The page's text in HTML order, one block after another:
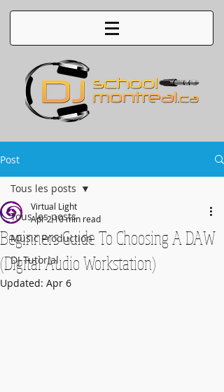
Post
Tous les posts
Music Production
DJ Tutorial
Tous les posts
Beginners Guide To Choosing A DAW
(Digital Audio Workstation)
Virtual Light
Apr 2 10 min read
Updated: Apr 6